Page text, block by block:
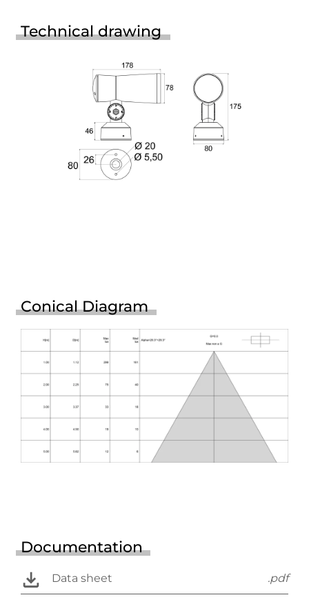
Technical drawing
Conical Diagram
Documentation
Data sheet .pdf